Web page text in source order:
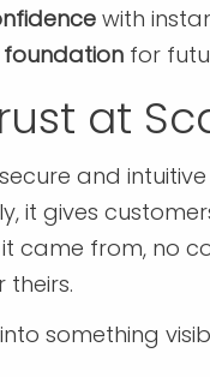
with
foundation for
at
and
it gives
it came from, no
something